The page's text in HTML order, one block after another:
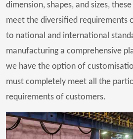
dimension, shapes, and sizes,
meet the diversified requirements
to national and international
manufacturing a comprehensive
we have the option of
must completely meet all the
requirements of customers.